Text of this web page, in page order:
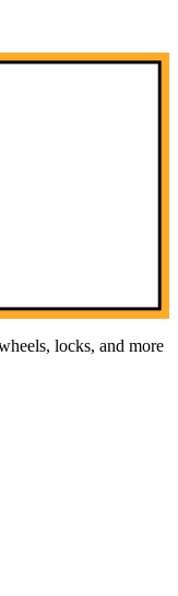
locks, and more